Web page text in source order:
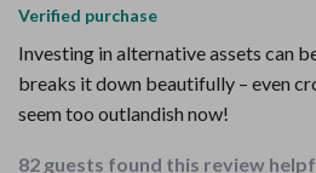
Verified purchase
Investing in alternative assets can
breaks it down beautifully – even
seem too outlandish now!
82 guests found this review